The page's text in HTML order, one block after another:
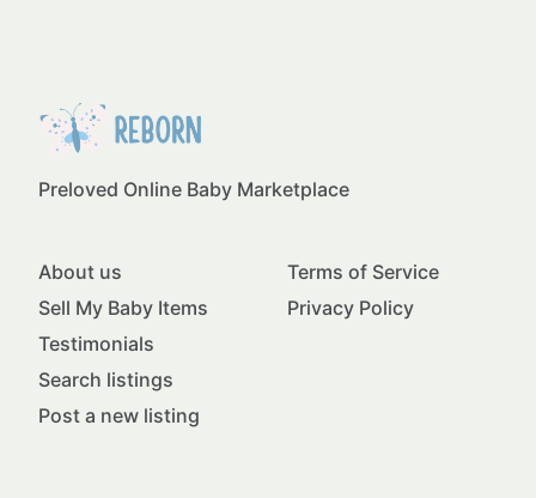
Preloved Online Baby Marketplace
About us
Sell My Baby Items
Testimonials
Search listings
Post a new listing
Terms of Service
Privacy Policy